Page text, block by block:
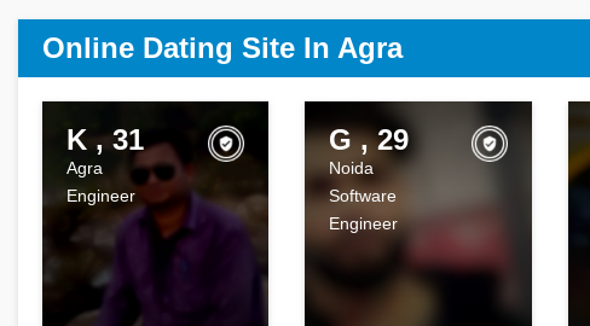
Online Dating Site In Agra
K , 31
Agra
Engineer
G , 29
Noida
Software
Engineer